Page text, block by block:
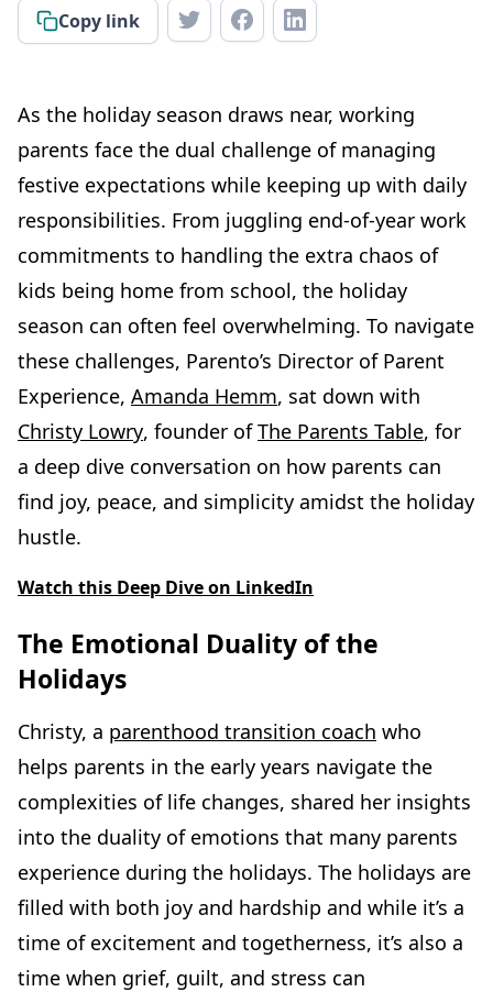
Copy link
As the holiday season draws near, working
parents face the dual challenge of managing
festive expectations while keeping up with daily
responsibilities. From juggling end-of-year work
commitments to handling the extra chaos of
kids being home from school, the holiday
season can often feel overwhelming. To navigate
these challenges, Parento’s Director of Parent
Experience, Amanda Hemm, sat down with
Christy Lowry, founder ofThe Parents Table, for
a deep dive conversation on how parents can
find joy, peace, and simplicity amidst the holiday
hustle.
Watch this Deep Dive on LinkedIn
The Emotional Duality of the
Holidays
Christy, a parenthood transition coach who
helps parents in the early years navigate the
complexities of life changes, shared her insights
into the duality of emotions that many parents
experience during the holidays. The holidays are
filled with both joy and hardship and while it’s a
time of excitement and togetherness, it’s also a
time when grief, guilt, and stress can